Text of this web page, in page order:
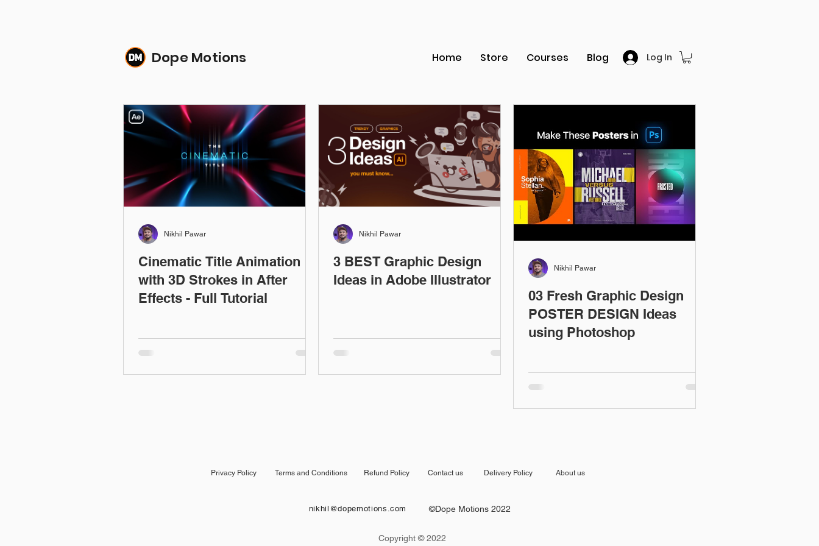
Dope Motions Home Store Courses Blog Log In
Cinematic Title Animation
with 3D Strokes in After
Effects - Full Tutorial
Nikhil Pawar
3 BEST Graphic Design
Ideas in Adobe Illustrator
Nikhil Pawar
03 Fresh Graphic Design
POSTER DESIGN Ideas
using Photoshop
Nikhil Pawar
Privacy Policy Terms and Conditions Refund Policy Contact us Delivery Policy About us
nikhil@dopemotions.com ©Dope Motions 2022
Copyright © 2022